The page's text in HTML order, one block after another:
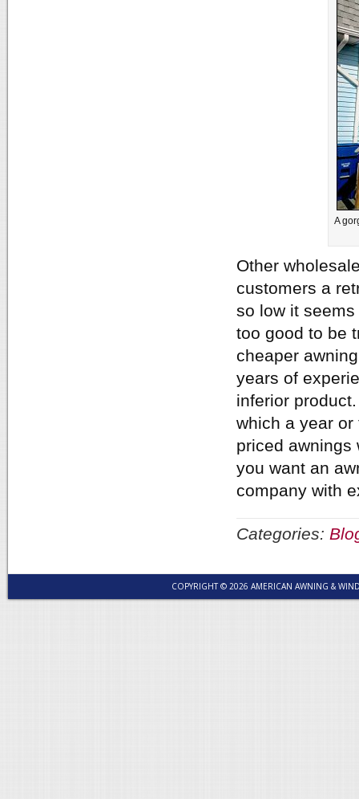
A
Other
customers a
so low it
too good to be
cheaper
years of
inferior
which a year
priced
you want an
company with
Categories:
COPYRIGHT © 2026 AMERICAN AWNING &